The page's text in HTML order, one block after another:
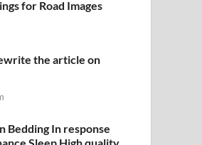
for Road Images
the article on
Bedding In response